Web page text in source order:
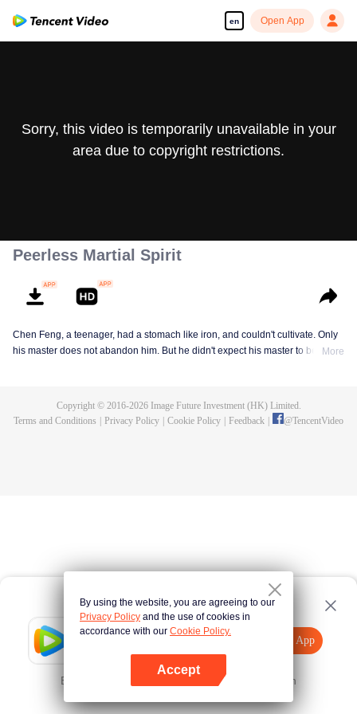
en Open App
Tencent Video
Open App
Error occurred. Please Tap here and try again
Sorry, this video is temporarily unavailable in your
area due to copyright restrictions.
Peerless Martial Spirit
Chen Feng, a teenager, had a stomach like iron, and couldn't cultivate. Only
his master does not abandon him. But he didn't expect his master to be
mysterious ancient tripod his master left. Chen Feng had since risen and set
More
Copyright © 2016-2026Image Future Investment (HK) Limited.
Terms and Conditions
Privacy Policy Cookie Policy Feedback @TencentVideo
By using the website, you are agreeing to our
Privacy Policy and the use of cookies in
accordance with our Cookie Policy.
Accept